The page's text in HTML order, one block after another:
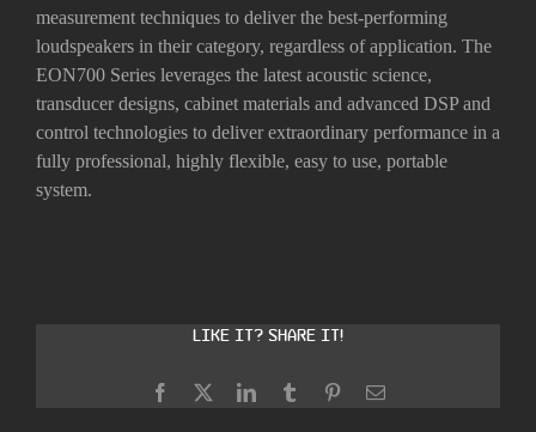
measurement techniques to deliver the best-performing
loudspeakers in their category, regardless of application. The
EON700 Series leverages the latest acoustic science,
transducer designs, cabinet materials and advanced DSP and
control technologies to deliver extraordinary performance in a
fully professional, highly flexible, easy to use, portable
system.
Like it? Share it!
Facebook LinkedInTumblr PinterestEmail